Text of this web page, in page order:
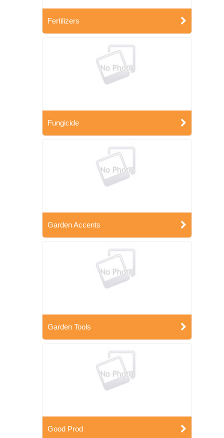
Fertilizers
Fungicide
Garden Accents
Garden Tools
Good Prod